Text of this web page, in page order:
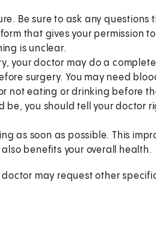
Be sure to ask any questions
that gives your permission
is unclear.
your doctor may do a
surgery. You may need
not eating or drinking before
be, you should tell your doctor
as soon as possible. This
benefits your overall health.
may request other